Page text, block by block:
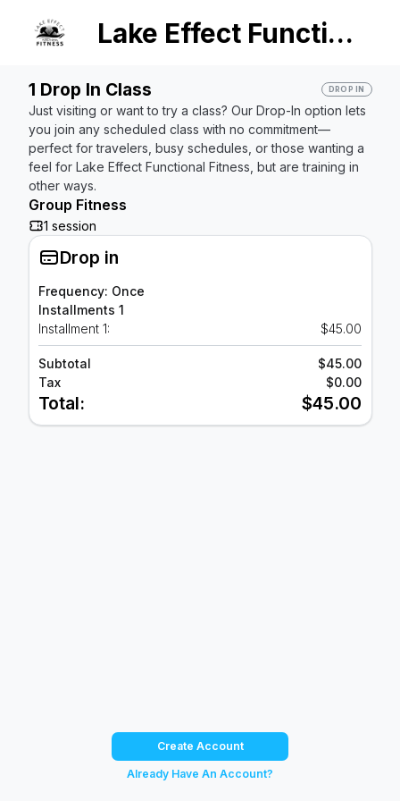
Lake Effect Functional Fitness
1 Drop In Class DROP IN
Just visiting or want to try a class? Our Drop-In option lets
you join any scheduled class with no commitment—
perfect for travelers, busy schedules, or those wanting a
feel for Lake Effect Functional Fitness, but are training in
other ways.
Group Fitness
1 session
Drop in
Frequency: Once
Installments 1
Installment 1:
$45.00
Subtotal
$45.00
Tax
$0.00
Total: $45.00
Create Account
Already Have An Account?